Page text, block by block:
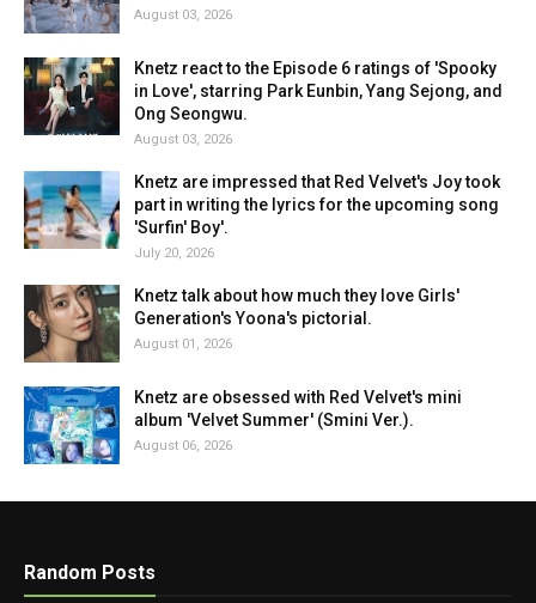
August 03, 2026
Knetz react to the Episode 6 ratings of 'Spooky
in Love', starring Park Eunbin, Yang Sejong, and
Ong Seongwu.
August 03, 2026
Knetz are impressed that Red Velvet's Joy took
part in writing the lyrics for the upcoming song
'Surfin' Boy'.
July 20, 2026
Knetz talk about how much they love Girls'
Generation's Yoona's pictorial.
August 01, 2026
Knetz are obsessed with Red Velvet's mini
album 'Velvet Summer' (Smini Ver.).
August 06, 2026
Random Posts